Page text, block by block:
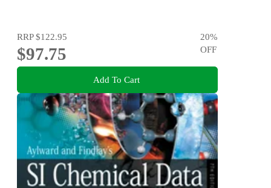
RRP$122.95
$97.75
20%
OFF
Add To Cart